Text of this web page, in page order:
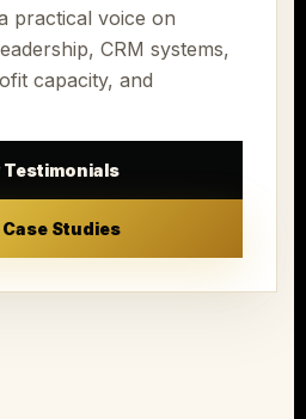
practical voice on
CRM systems,
capacity, and
Testimonials
Studies